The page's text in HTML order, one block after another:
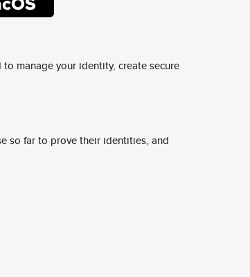
manage your identity, create secure
so far to prove their identities, and